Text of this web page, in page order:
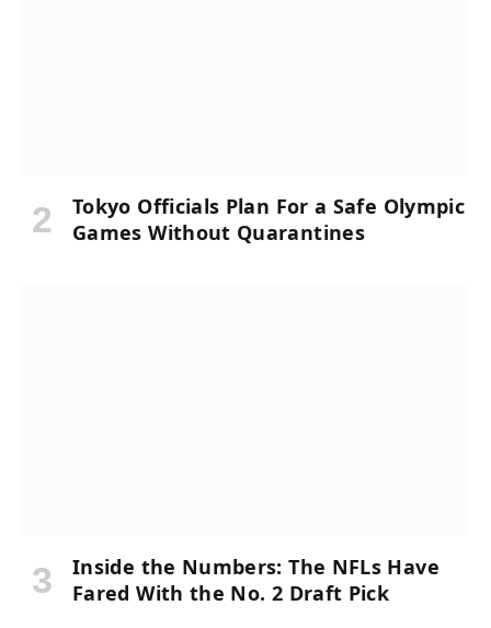
Tokyo Officials Plan For a Safe Olympic
Games Without Quarantines
Inside the Numbers: The NFLs Have
Fared With the No. 2 Draft Pick